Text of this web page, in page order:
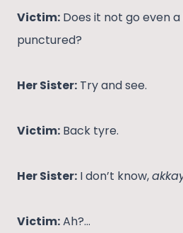
Victim: Does it not go even
punctured?
Her Sister: Try and see.
Victim: Back tyre.
Her Sister: I don’t know,
Victim:Ah?…